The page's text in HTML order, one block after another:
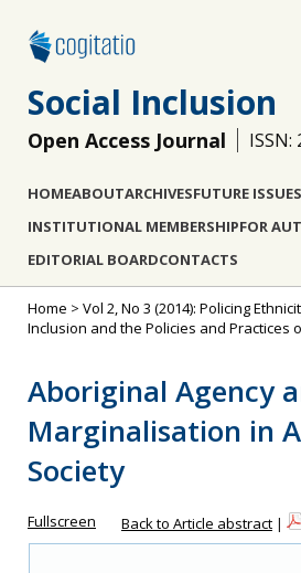
Social Inclusion
Open Access Journal ISSN:
HOMEABOUTARCHIVESFUTURE ISSUES
INSTITUTIONAL MEMBERSHIPFOR
EDITORIAL BOARDCONTACTS
Home > Vol 2, No 3 (2014): Policing
Inclusion and the Policies and Practices
Aboriginal Agency
Marginalisation in
Society
Fullscreen Back to Article abstract |